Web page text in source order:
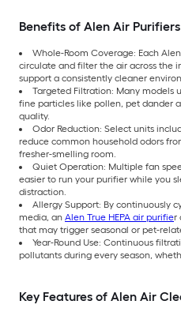
Benefits of Alen Air Purifiers
Whole-Room Coverage: Each
circulate and filter the air across the
support a consistently cleaner
Targeted Filtration: Many models
fine particles like pollen, pet dander
quality.
Odor Reduction: Select units
reduce common household odors
fresher-smelling room.
Quiet Operation: Multiple fan
easier to run your purifier while you
distraction.
Allergy Support: By continuously
media, an Alen True HEPA air purifier
that may trigger seasonal or pet-
Year-Round Use: Continuous
pollutants during every season,
Key Features of Alen Air